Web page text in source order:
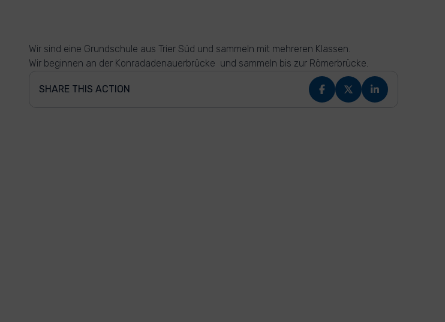
Wir sind eine Grundschule aus Trier Süd und sammeln mit mehreren Klassen.
Wir beginnen an der Konradadenauerbrücke und sammeln bis zur Römerbrücke.
SHARE THIS ACTION